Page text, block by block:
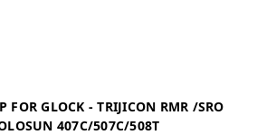
FOR GLOCK - TRIJICON RMR /SRO
407C/507C/508T